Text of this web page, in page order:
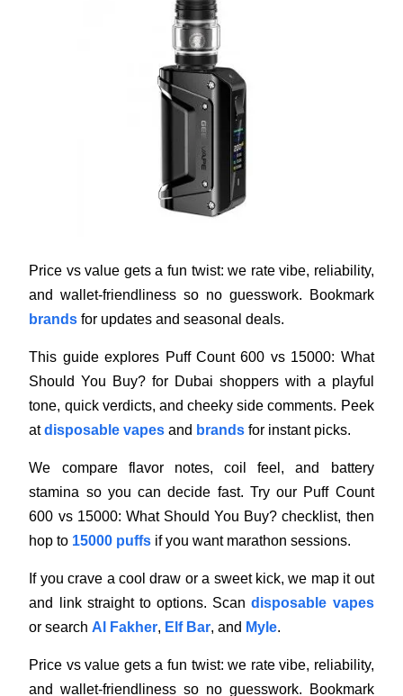
Price vs value gets a fun twist: we rate vibe, reliability,
and wallet-friendliness so no guesswork. Bookmark
brands for updates and seasonal deals.
This guide explores Puff Count 600 vs 15000: What
Should You Buy? for Dubai shoppers with a playful
tone, quick verdicts, and cheeky side comments. Peek
atdisposable vapes and brands for instant picks.
We compare flavor notes, coil feel, and battery
stamina so you can decide fast. Try our Puff Count
600 vs 15000: What Should You Buy? checklist, then
hop to 15000 puffs if you want marathon sessions.
If you crave a cool draw or a sweet kick, we map it out
and link straight to options. Scandisposable vapes
or search Al Fakher, Elf Bar, and Myle.
Price vs value gets a fun twist: we rate vibe, reliability,
and wallet-friendliness so no guesswork. Bookmark